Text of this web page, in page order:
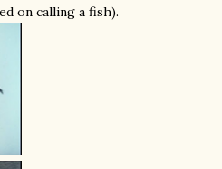
on calling a fish).